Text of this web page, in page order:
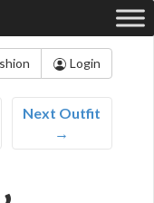
Login
Next Outfit
→